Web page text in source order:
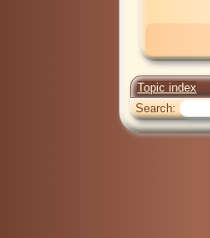
Topic index
Search: